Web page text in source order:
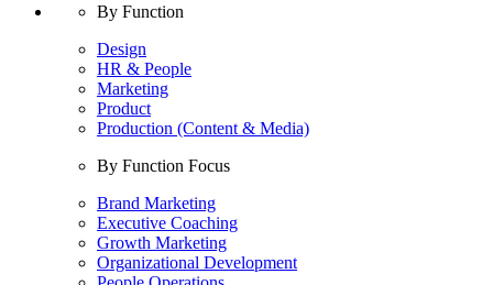
By Function
Design
HR & People
Marketing
Product
Production (Content & Media)
By Function Focus
Brand Marketing
Executive Coaching
Growth Marketing
Organizational Development